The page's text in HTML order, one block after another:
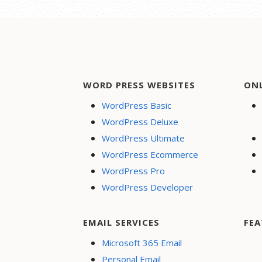
WORD PRESS WEBSITES
WordPress Basic
WordPress Deluxe
WordPress Ultimate
WordPress Ecommerce
WordPress Pro
WordPress Developer
EMAIL SERVICES
Microsoft 365 Email
Personal Email